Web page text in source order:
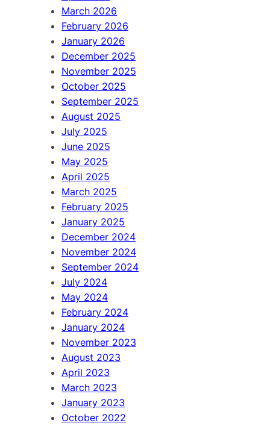
March 2026
February 2026
January 2026
December 2025
November 2025
October 2025
September 2025
August 2025
July 2025
June 2025
May 2025
April 2025
March 2025
February 2025
January 2025
December 2024
November 2024
September 2024
July 2024
May 2024
February 2024
January 2024
November 2023
August 2023
April 2023
March 2023
January 2023
October 2022